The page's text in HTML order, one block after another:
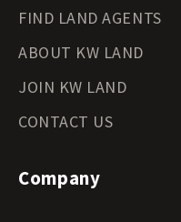
FIND LAND AGENTS
ABOUT KW LAND
JOIN KW LAND
CONTACT US
Company